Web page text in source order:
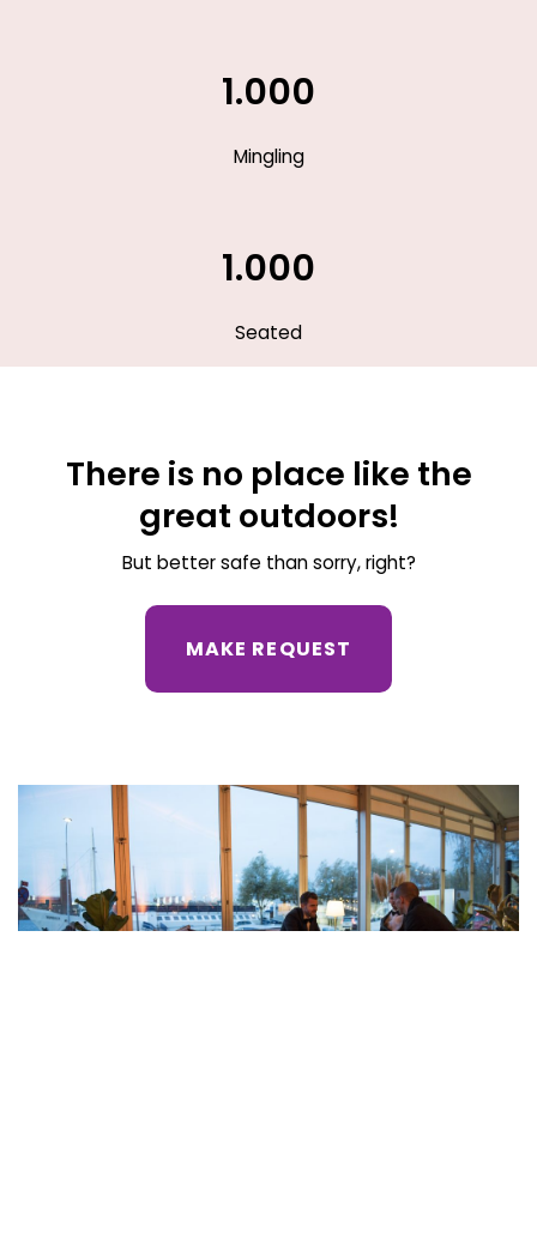
1.000
Mingling
1.000
Seated
There is no place like the
great outdoors!
But better safe than sorry, right?
MAKE REQUEST